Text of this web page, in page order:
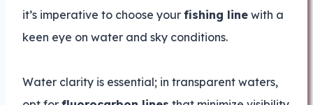
it’s imperative to choose your fishing line with a
keen eye on water and sky conditions.
Water clarity is essential; in transparent waters,